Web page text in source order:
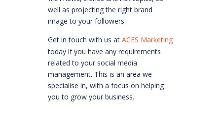
well as projecting the right brand
image to your followers.
Get in touch with us at ACES Marketing
today if you have any requirements
related to your social media
management. This is an area we
specialise in, with a focus on helping
you to grow your business.